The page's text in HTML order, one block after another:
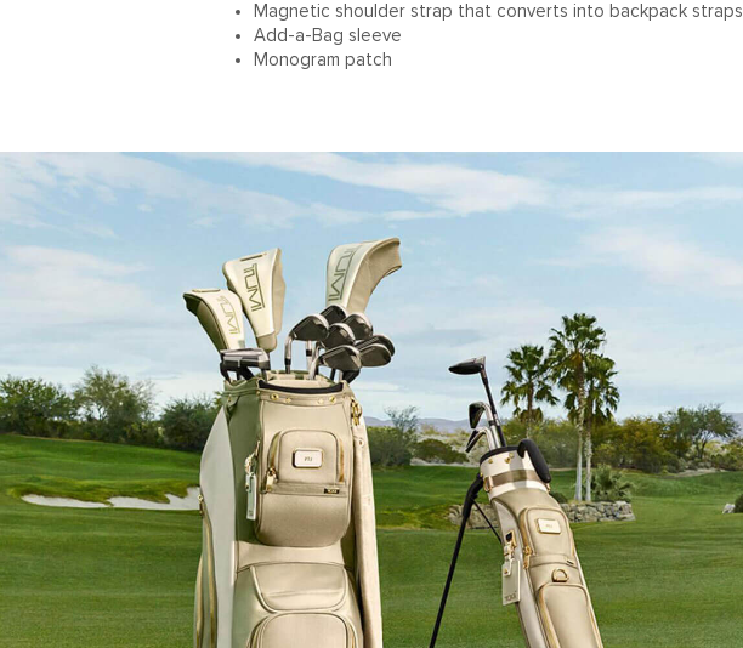
Magnetic shoulder strap that converts into backpack straps
Add-a-Bag sleeve
Monogram patch